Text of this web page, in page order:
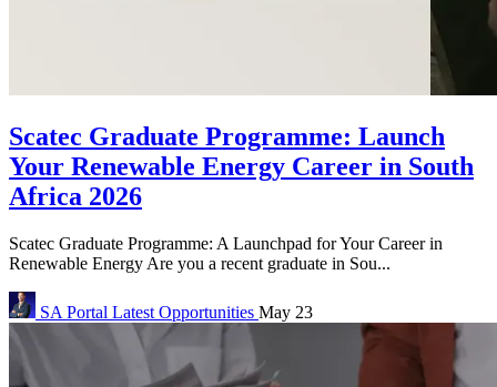
Scatec Graduate Programme: Launch
Your Renewable Energy Career in South
Africa 2026
Scatec Graduate Programme: A Launchpad for Your Career in
Renewable Energy Are you a recent graduate in Sou...
SA Portal Latest Opportunities May 23